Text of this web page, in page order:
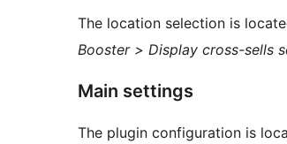
The location selection is
Booster > Display cross-sells
Main settings
The plugin configuration is